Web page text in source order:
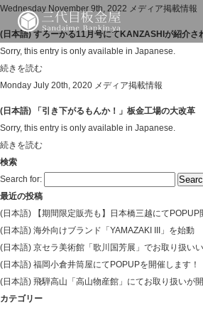
Wednesday November 9th, 2022 メディア掲載情報
(日本語) すろーかる11月号にてKANZASHIが紹介さ
Sorry, this entry is only available in Japanese.
続きを読む
Monday July 20th, 2020 メディア掲載情報
(日本語) 「引き下がるもんか！」板金工場の大改革
Sorry, this entry is only available in Japanese.
続きを読む
検索
Search for:
最近の投稿
(日本語) 【期間限定販売も】日本橋三越にてPOPUP
(日本語) 海外向けブランド「YAMAZAKI III」を始動
(日本語) 京セラ美術館「歌川国芳展」でお取り扱い
(日本語) 福岡小倉井筒屋にてPOPUPを開催します！
(日本語) 飛騨高山「高山物産館」にてお取り扱いが
カテゴリー